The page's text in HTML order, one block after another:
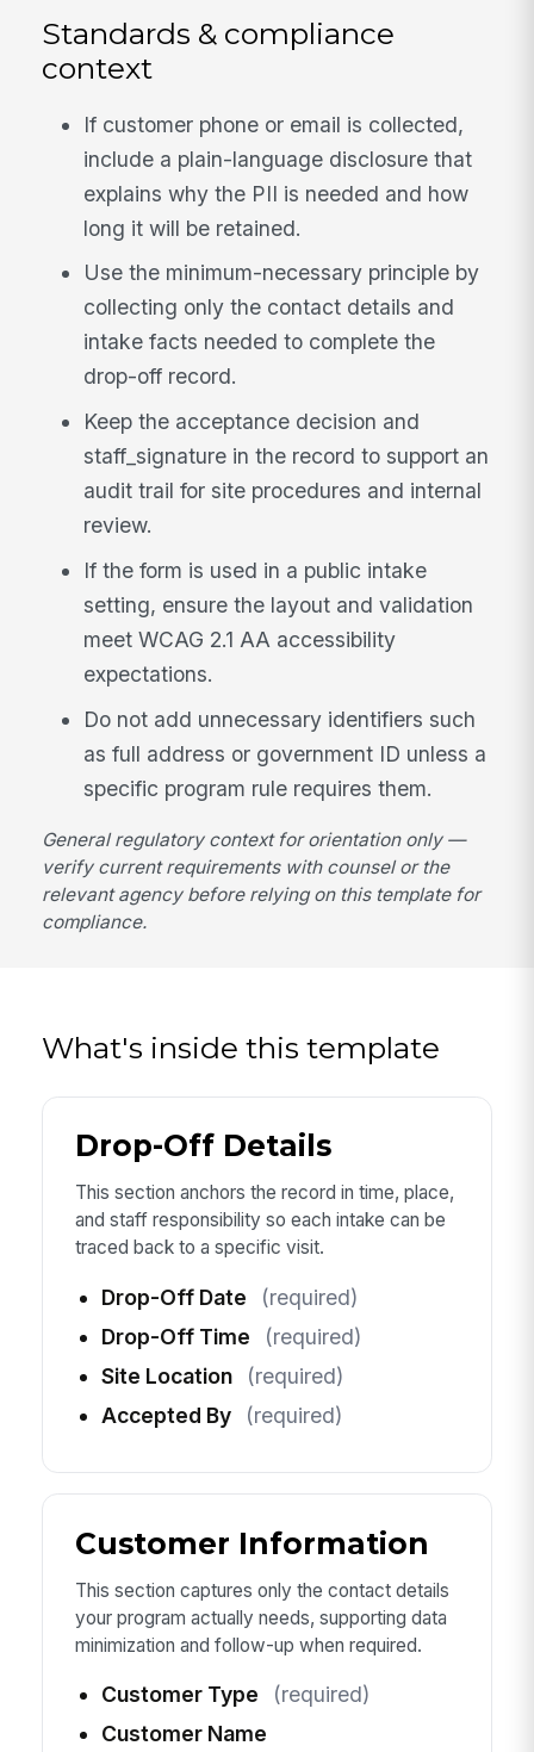
Standards & compliance
context
If customer phone or email is collected,
include a plain-language disclosure that
explains why the PII is needed and how
long it will be retained.
Use the minimum-necessary principle by
collecting only the contact details and
intake facts needed to complete the
drop-off record.
Keep the acceptance decision and
staff_signature in the record to support an
audit trail for site procedures and internal
review.
If the form is used in a public intake
setting, ensure the layout and validation
meet WCAG 2.1 AA accessibility
expectations.
Do not add unnecessary identifiers such
as full address or government ID unless a
specific program rule requires them.
General regulatory context for orientation only —
verify current requirements with counsel or the
relevant agency before relying on this template for
compliance.
What's inside this template
Drop-Off Details
This section anchors the record in time, place,
and staff responsibility so each intake can be
traced back to a specific visit.
Drop-Off Date
(required)
Drop-Off Time
(required)
Site Location
(required)
Accepted By
(required)
Customer Information
This section captures only the contact details
your program actually needs, supporting data
minimization and follow-up when required.
Customer Type
(required)
Customer Name